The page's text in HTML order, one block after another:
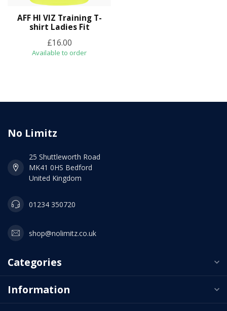
AFF HI VIZ Training T-
shirt Ladies Fit
£16.00
Available to order
No Limitz
25 Shuttleworth Road
MK41 0HS Bedford
United Kingdom
01234 350720
shop@nolimitz.co.uk
Categories
Information